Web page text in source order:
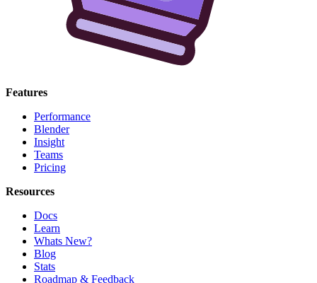
Features
Performance
Blender
Insight
Teams
Pricing
Resources
Docs
Learn
Whats New?
Blog
Stats
Roadmap & Feedback